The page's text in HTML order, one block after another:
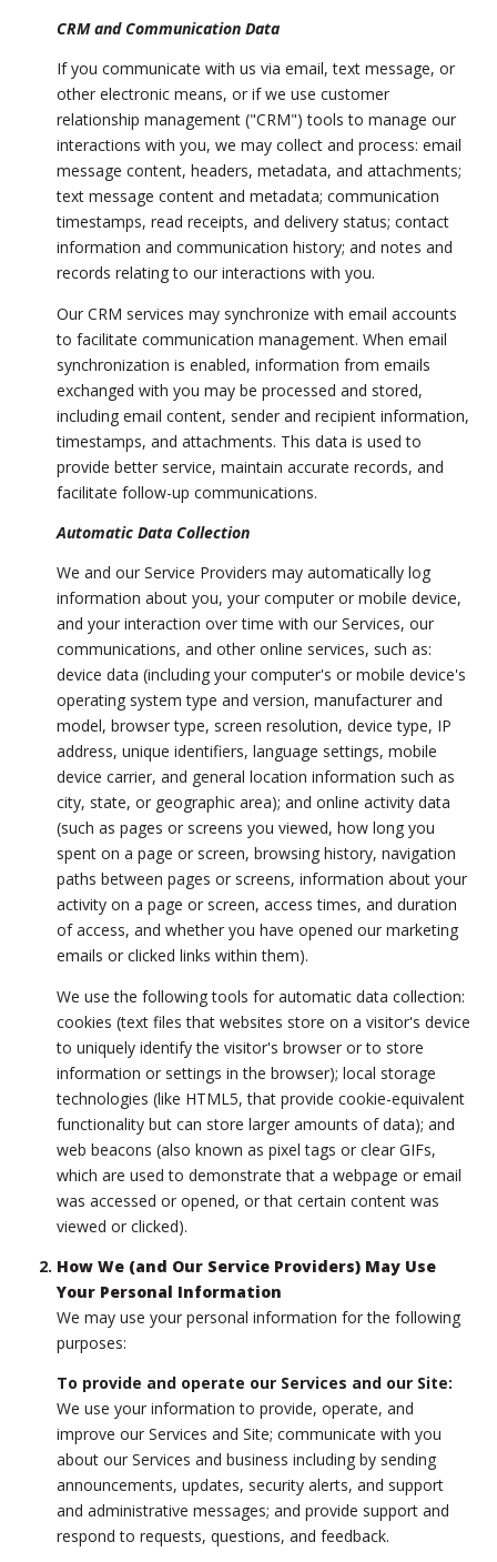
CRM and Communication Data
If you communicate with us via email, text message, or
other electronic means, or if we use customer
relationship management ("CRM") tools to manage our
interactions with you, we may collect and process: email
message content, headers, metadata, and attachments;
text message content and metadata; communication
timestamps, read receipts, and delivery status; contact
information and communication history; and notes and
records relating to our interactions with you.
Our CRM services may synchronize with email accounts
to facilitate communication management. When email
synchronization is enabled, information from emails
exchanged with you may be processed and stored,
including email content, sender and recipient information,
timestamps, and attachments. This data is used to
provide better service, maintain accurate records, and
facilitate follow-up communications.
Automatic Data Collection
We and our Service Providers may automatically log
information about you, your computer or mobile device,
and your interaction over time with our Services, our
communications, and other online services, such as:
device data (including your computer's or mobile device's
operating system type and version, manufacturer and
model, browser type, screen resolution, device type, IP
address, unique identifiers, language settings, mobile
device carrier, and general location information such as
city, state, or geographic area); and online activity data
(such as pages or screens you viewed, how long you
spent on a page or screen, browsing history, navigation
paths between pages or screens, information about your
activity on a page or screen, access times, and duration
of access, and whether you have opened our marketing
emails or clicked links within them).
We use the following tools for automatic data collection:
cookies (text files that websites store on a visitor's device
to uniquely identify the visitor's browser or to store
information or settings in the browser); local storage
technologies (like HTML5, that provide cookie-equivalent
functionality but can store larger amounts of data); and
web beacons (also known as pixel tags or clear GIFs,
which are used to demonstrate that a webpage or email
was accessed or opened, or that certain content was
viewed or clicked).
How We (and Our Service Providers) May Use
Your Personal Information
We may use your personal information for the following
purposes:
To provide and operate our Services and our Site:
We use your information to provide, operate, and
improve our Services and Site; communicate with you
about our Services and business including by sending
announcements, updates, security alerts, and support
and administrative messages; and provide support and
respond to requests, questions, and feedback.